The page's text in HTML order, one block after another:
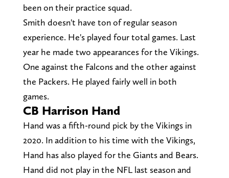
been on their practice squad.
Smith doesn't have ton of regular season
experience. He's played four total games. Last
year he made two appearances for the Vikings.
One against the Falcons and the other against
the Packers. He played fairly well in both
games.
CB Harrison Hand
Hand was a fifth-round pick by the Vikings in
2020. In addition to his time with the Vikings,
Hand has also played for the Giants and Bears.
Hand did not play in the NFL last season and